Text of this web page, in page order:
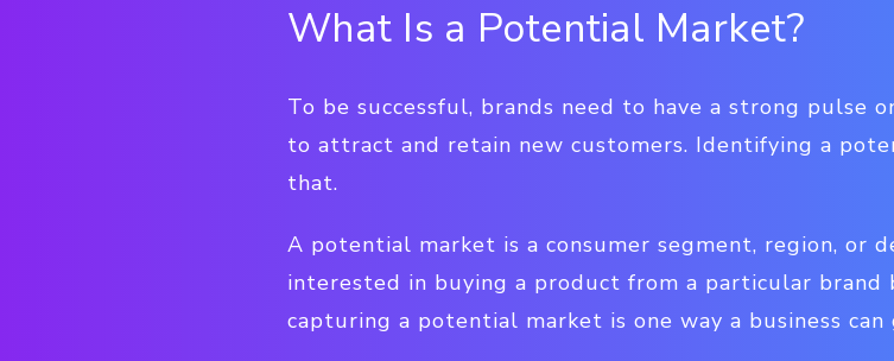
What Is a Potential Market?
To be successful, brands need to have a strong pulse
to attract and retain new customers. Identifying a
that.
A potential market is a consumer segment, region, or
interested in buying a product from a particular brand
capturing a potential market is one way a business